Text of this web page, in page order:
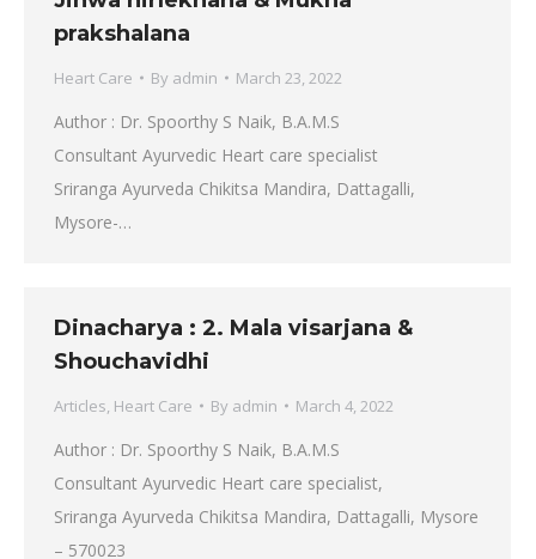
prakshalana
Heart Care By admin March 23, 2022
Author : Dr. Spoorthy S Naik, B.A.M.S
Consultant Ayurvedic Heart care specialist
Sriranga Ayurveda Chikitsa Mandira, Dattagalli,
Mysore-…
Dinacharya : 2. Mala visarjana &
Shouchavidhi
Articles, Heart Care By admin March 4, 2022
Author : Dr. Spoorthy S Naik, B.A.M.S
Consultant Ayurvedic Heart care specialist,
Sriranga Ayurveda Chikitsa Mandira, Dattagalli, Mysore
– 570023